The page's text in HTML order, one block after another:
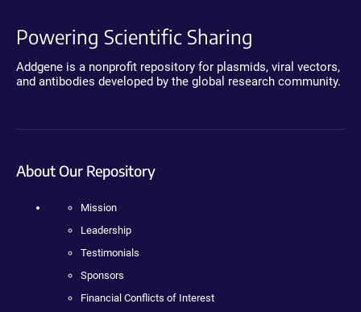
Powering Scientific Sharing
Addgene is a nonprofit repository for plasmids, viral vectors,
and antibodies developed by the global research community.
About Our Repository
Mission
Leadership
Testimonials
Sponsors
Financial Conflicts of Interest